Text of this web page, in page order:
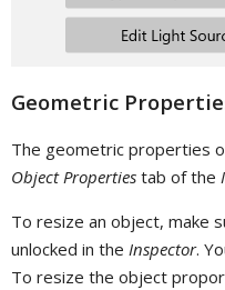
Geometric
The geometric properties
Object Properties tab of the
To resize an object, make
unlocked in the Inspector.
To resize the object